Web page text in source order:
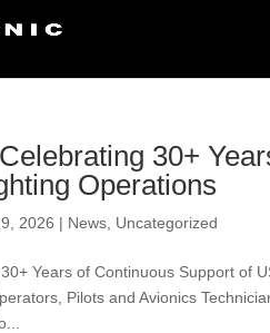
30+
Operations
2026 | News Uncategorized
Years of Continuous Support of
Pilots and Avionics